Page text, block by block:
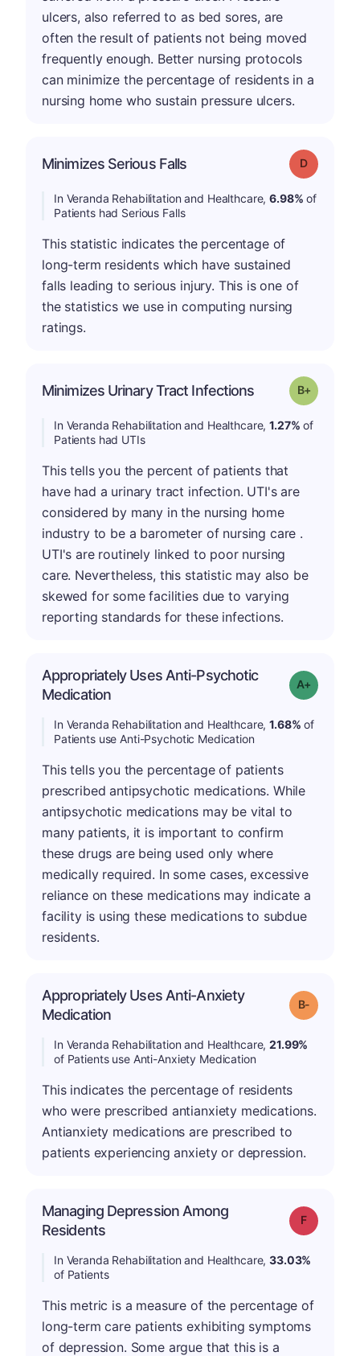
ulcers, also referred to as bed sores, are
often the result of patients not being moved
frequently enough. Better nursing protocols
can minimize the percentage of residents in a
nursing home who sustain pressure ulcers.
Minimizes Serious Falls Grade: D
In Veranda Rehabilitation and Healthcare,6.98% of
Patients had Serious Falls
This statistic indicates the percentage of
long-term residents which have sustained
falls leading to serious injury. This is one of
the statistics we use in computing nursing
ratings.
Minimizes Urinary Tract Infections Grade: B-
In Veranda Rehabilitation and Healthcare,1.27% of
Patients had UTIs
This tells you the percent of patients that
have had a urinary tract infection. UTI's are
considered by many in the nursing home
industry to be a barometer of nursing care .
UTI's are routinely linked to poor nursing
care. Nevertheless, this statistic may also be
skewed for some facilities due to varying
reporting standards for these infections.
Appropriately Uses Anti-Psychotic
Medication
Grade: A-
In Veranda Rehabilitation and Healthcare,1.68% of
Patients use Anti-Psychotic Medication
This tells you the percentage of patients
prescribed antipsychotic medications. While
antipsychotic medications may be vital to
many patients, it is important to confirm
these drugs are being used only where
medically required. In some cases, excessive
reliance on these medications may indicate a
facility is using these medications to subdue
residents.
Appropriately Uses Anti-Anxiety
Medication
Grade: B-
In Veranda Rehabilitation and Healthcare,21.99%
of Patients use Anti-Anxiety Medication
This indicates the percentage of residents
who were prescribed antianxiety medications.
Antianxiety medications are prescribed to
patients experiencing anxiety or depression.
Managing Depression Among
Residents
Grade: F
In Veranda Rehabilitation and Healthcare,33.03%
of Patients
This metric is a measure of the percentage of
long-term care patients exhibiting symptoms
of depression. Some argue that this is a